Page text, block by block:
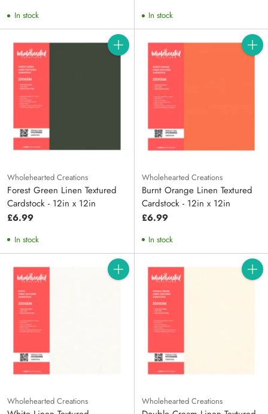
In stock In stock
Quantity
Wholehearted Creations
Forest Green Linen Textured
Cardstock - 12in x 12in
£6.99
In stock
Wholehearted Creations
Burnt Orange Linen Textured
Cardstock - 12in x 12in
£6.99
In stock
Quantity
Wholehearted Creations Wholehearted Creations